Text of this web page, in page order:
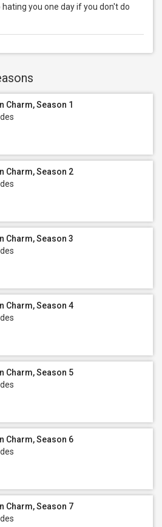
you one day if you don't do
Charm, Season 1
Charm, Season 2
Charm, Season 3
Charm, Season 4
Charm, Season 5
Charm, Season 6
Charm, Season 7